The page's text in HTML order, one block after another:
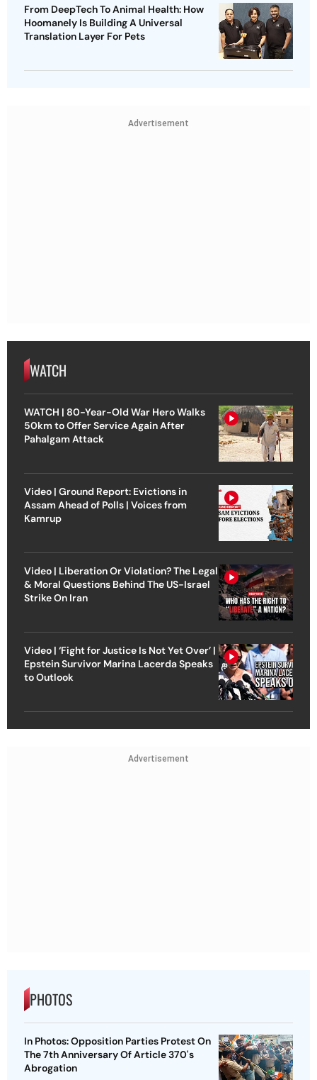
From DeepTech To Animal Health: How
Hoomanely Is Building A Universal
Translation Layer For Pets
Advertisement
WATCH
WATCH | 80-Year-Old War Hero Walks
50km to Offer Service Again After
Pahalgam Attack
Video | Ground Report: Evictions in
Assam Ahead of Polls | Voices from
Kamrup
Video | Liberation Or Violation? The Legal
& Moral Questions Behind The US-Israel
Strike On Iran
Video | ‘Fight for Justice Is Not Yet Over’ |
Epstein Survivor Marina Lacerda Speaks
to Outlook
Advertisement
PHOTOS
In Photos: Opposition Parties Protest On
The 7th Anniversary Of Article 370's
Abrogation